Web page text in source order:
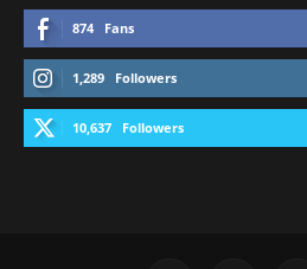
874 Fans
1,289 Followers
10,637 Followers